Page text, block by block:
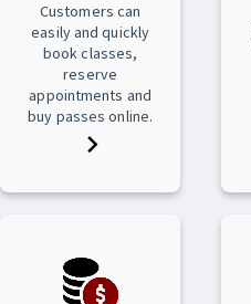
Customers can
easily and quickly
book classes,
reserve
appointments and
buy passes online.